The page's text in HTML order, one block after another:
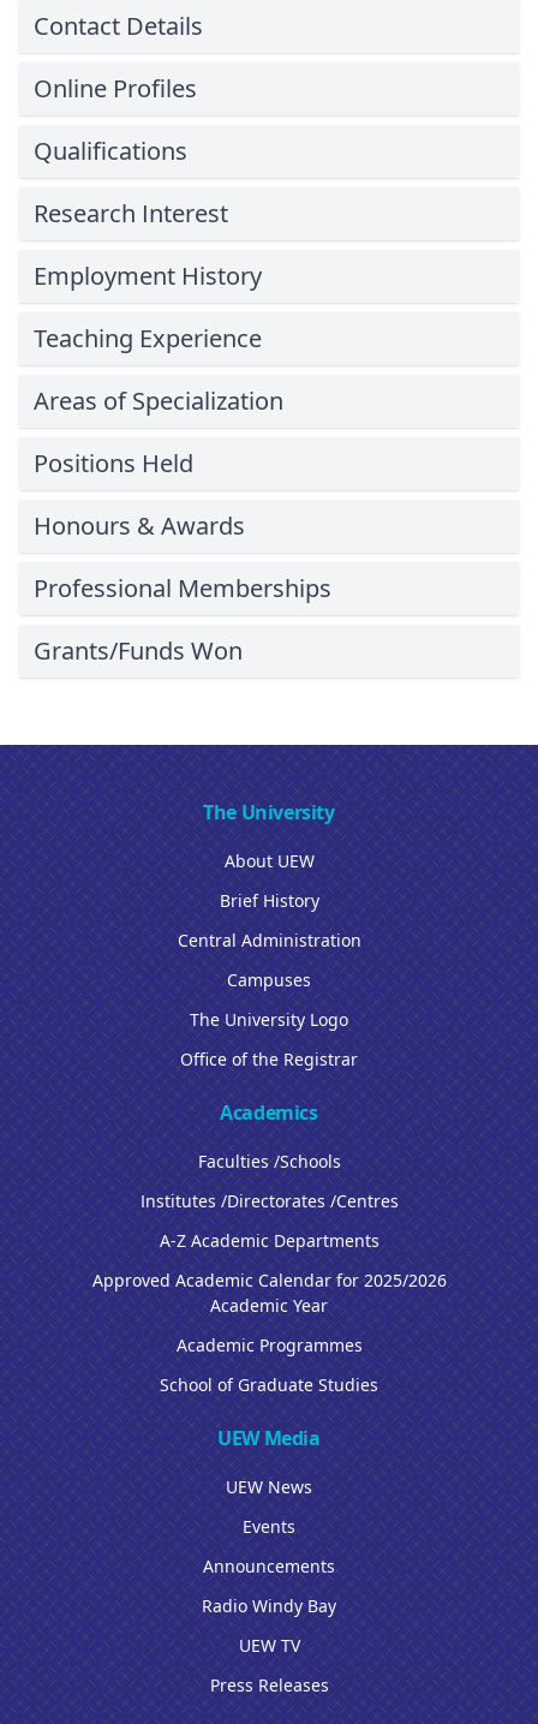
Contact Details
Online Profiles
Qualifications
Research Interest
Employment History
Teaching Experience
Areas of Specialization
Positions Held
Honours & Awards
Professional Memberships
Grants/Funds Won
The University
About UEW
Brief History
Central Administration
Campuses
The University Logo
Office of the Registrar
Academics
Faculties /Schools
Institutes /Directorates /Centres
A-Z Academic Departments
Approved Academic Calendar for 2025/2026
Academic Year
Academic Programmes
School of Graduate Studies
UEW Media
UEW News
Events
Announcements
Radio Windy Bay
UEW TV
Press Releases